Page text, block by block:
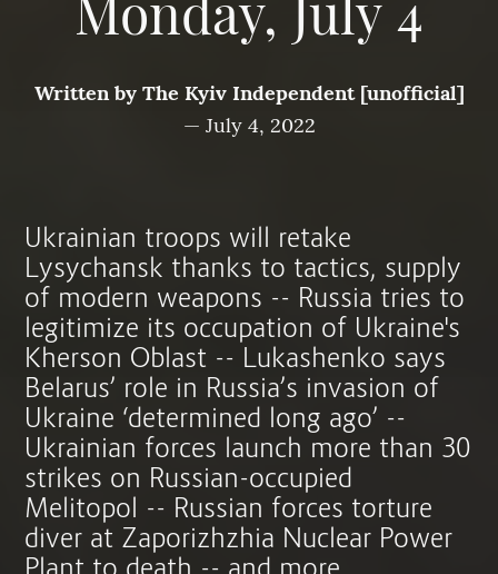
Monday, July 4
Written byThe Kyiv Independent [unofficial]
— July 4, 2022
Ukrainian troops will retake
Lysychansk thanks to tactics, supply
of modern weapons -- Russia tries to
legitimize its occupation of Ukraine's
Kherson Oblast -- Lukashenko says
Belarus’ role in Russia’s invasion of
Ukraine ‘determined long ago’ --
Ukrainian forces launch more than 30
strikes on Russian-occupied
Melitopol -- Russian forces torture
diver at Zaporizhzhia Nuclear Power